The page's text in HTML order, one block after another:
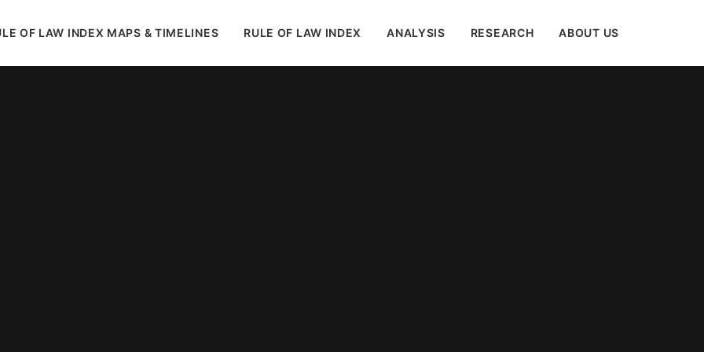
OF LAW INDEX MAPS & TIMELINES RULE OF LAW INDEX ANALYSIS RESEARCH ABOUT US